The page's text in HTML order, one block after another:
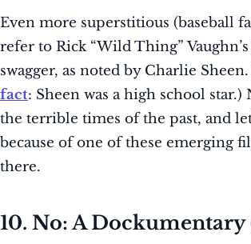
Even more superstitious (baseball
refer to Rick “Wild Thing”
swagger, as noted by Charlie
fact: Sheen was a high school star.)
the terrible times of the past, and
because of one of these emerging
there.
10. No: A Dockumentary